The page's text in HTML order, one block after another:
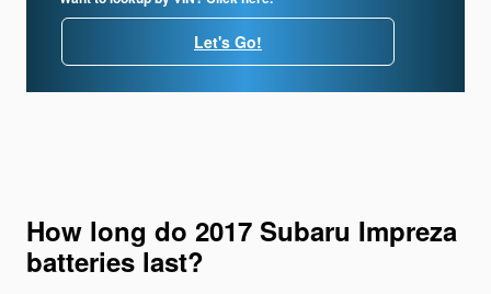
Let's Go!
How long do 2017 Subaru Impreza
batteries last?